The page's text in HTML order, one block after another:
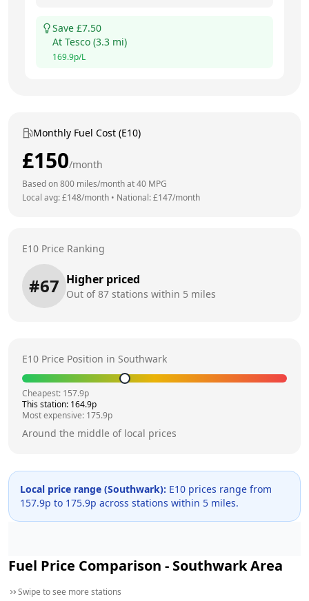
Save £7.50
At Tesco (3.3 mi)
169.9p/L
Monthly Fuel Cost (E10)
£150/month
Based on800 miles/month at40 MPG
Local avg: £148/month • National: £147/month
E10 Price Ranking
#67 Higher priced
Out of87 stations within 5 miles
E10 Price Position in Southwark
Cheapest: 157.9p
This station: 164.9p
Most expensive: 175.9p
Around the middle of local prices
Local price range (Southwark): E10 prices range from
157.9p to 175.9p across stations within 5 miles.
Fuel Price Comparison - SouthwarkArea
Swipe to see more stations